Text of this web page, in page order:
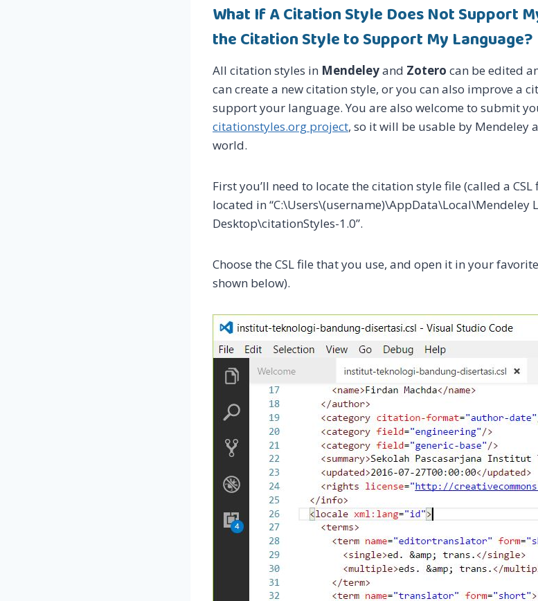
What If A Citation Style Does Not Support
the Citation Style to Support My Language?
All citation styles in Mendeleyand Zotero can be edited
can create a new citation style, or you can also improve a
support your language. You are also welcome to submit
citationstyles.org project, so it will be usable by Mendeley
world.
First you’ll need to locate the citation style file (called a
located in “C:\Users\(username)\AppData\Local\Mendeley
Desktop\citationStyles-1.0”.
Choose the CSL file that you use, and open it in your
shown below).